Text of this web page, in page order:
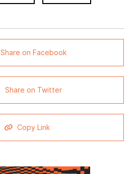
Share on Facebook
Share on Twitter
Copy Link